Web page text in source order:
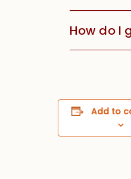
How do I
Add to